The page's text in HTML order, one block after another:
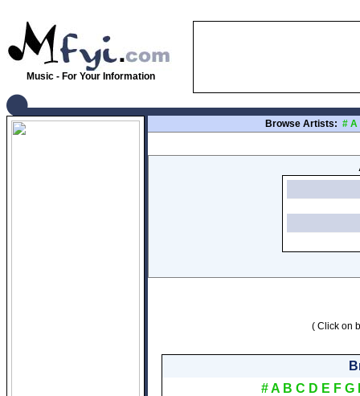
Music - For Your Information
Browse Artists: # A
( Click on
#A B C D E F G